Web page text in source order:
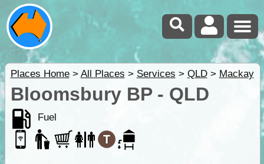
Places Home> All Places > Services > QLD> Mackay
Bloomsbury BP - QLD
Fuel